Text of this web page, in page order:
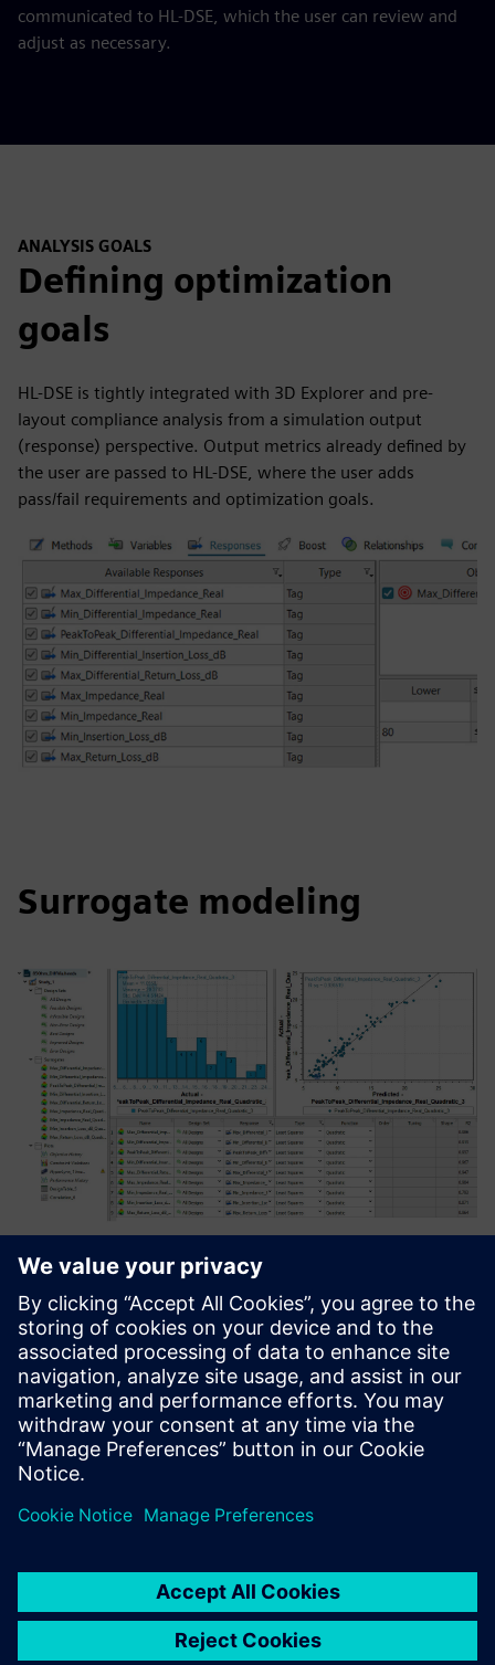
communicated to HL-DSE, which the user can review and
adjust as necessary.
ANALYSIS GOALS
Defining optimization
goals
HL-DSE is tightly integrated with 3D Explorer and pre-
layout compliance analysis from a simulation output
(response) perspective. Output metrics already defined by
the user are passed to HL-DSE, where the user adds
pass/fail requirements and optimization goals.
Surrogate modeling
In some applications, simply performing simulation
experiments and finding optimal configurations isn't
enough, because knowing how the design behaves over
millions of cases is the goal. For instance, once a design is
optimized, the user may want to predict manufacturing
yield over millions of units. In this case, the variables are
the design's parameters, but their range becomes the
distribution of values one would expect to see as the result
of manufacturing tolerances.
Running millions of simulation experiments is clearly not
created that closely matches the designs input/output
behavior within the parameter range. This surrogate model
can then be in used in place of actual simulation
experiments to predict the design's behavior over a large